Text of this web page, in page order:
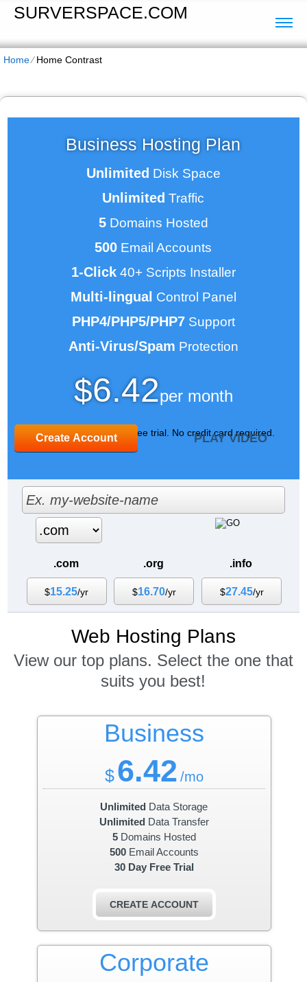
SURVERSPACE.COM
Home⁄Home Contrast
Business Hosting Plan
Unlimited Disk Space
Unlimited Traffic
5Domains Hosted
500 Email Accounts
1-Click40+ Scripts Installer
Multi-lingual Control Panel
PHP4/PHP5/PHP7Support
Anti-Virus/Spam Protection
$6.42per month
Sign up for our 30 day free trial. No credit card required.
Create Account PLAY VIDEO
.com
$15.25/yr
.org
$16.70/yr
.info
$27.45/yr
Web Hosting Plans
View our top plans. Select the one that
suits you best!
Business
$6.42 /mo
Unlimited Data Storage
Unlimited Data Transfer
5Domains Hosted
500Email Accounts
30 Day Free Trial
CREATE ACCOUNT
Corporate